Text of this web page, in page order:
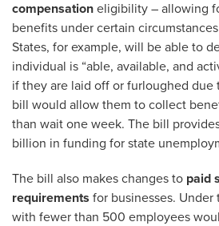
compensation eligibility – allowing
benefits under certain
States, for example, will be able to
individual is “able, available, and
if they are laid off or furloughed due
bill would allow them to collect
than wait one week. The bill
billion in funding for state
The bill also makes changes to paid
requirements for businesses.
with fewer than 500 employees